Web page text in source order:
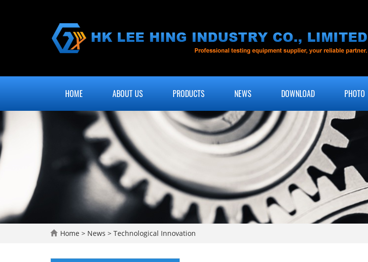
HOME ABOUT US PRODUCTS NEWS DOWNLOAD PHOTO
Home > News > Technological Innovation